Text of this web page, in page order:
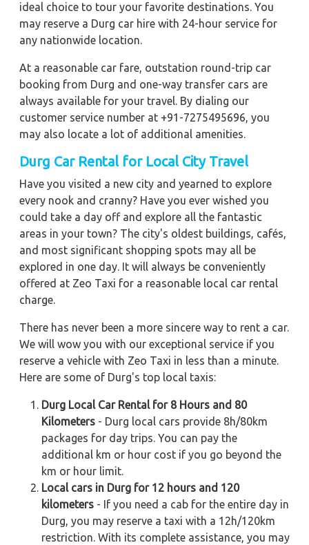
ideal choice to tour your favorite destinations. You
may reserve a Durg car hire with 24-hour service for
any nationwide location.
At a reasonable car fare, outstation round-trip car
booking from Durg and one-way transfer cars are
always available for your travel. By dialing our
customer service number at +91-7275495696, you
may also locate a lot of additional amenities.
Durg Car Rental for Local City Travel
Have you visited a new city and yearned to explore
every nook and cranny? Have you ever wished you
could take a day off and explore all the fantastic
areas in your town? The city's oldest buildings, cafés,
and most significant shopping spots may all be
explored in one day. It will always be conveniently
offered at Zeo Taxi for a reasonable local car rental
charge.
There has never been a more sincere way to rent a car.
We will wow you with our exceptional service if you
reserve a vehicle with Zeo Taxi in less than a minute.
Here are some of Durg's top local taxis:
Durg Local Car Rental for 8 Hours and 80
Kilometers - Durg local cars provide 8h/80km
packages for day trips. You can pay the
additional km or hour cost if you go beyond the
km or hour limit.
Local cars in Durg for 12 hours and 120
kilometers - If you need a cab for the entire day in
Durg, you may reserve a taxi with a 12h/120km
restriction. With its complete assistance, you may